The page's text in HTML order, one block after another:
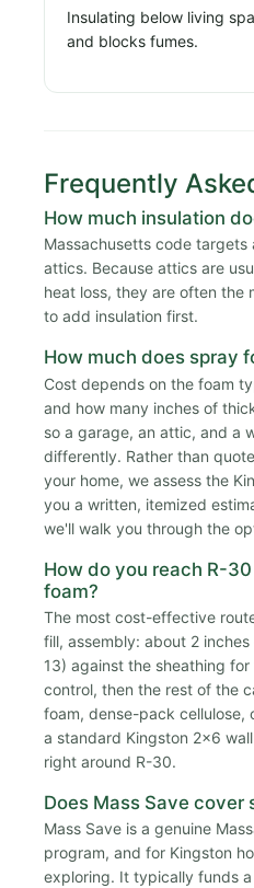
Insulating below living
and blocks fumes.
Frequently
How much insulation
Massachusetts code
attics. Because attics are
heat loss, they are often
to add insulation first.
How much does spray
Cost depends on the foam
and how many inches of
so a garage, an attic, and a
differently. Rather than
your home, we assess the
you a written, itemized
we'll walk you through the
How do you reach R-
foam?
The most cost-effective
fill, assembly: about 2
13) against the sheathing
control, then the rest of the
foam, dense-pack cellulose,
a standard Kingston 2x6
right around R-30.
Does Mass Save cover
Mass Save is a genuine
program, and for Kingston
exploring. It typically funds